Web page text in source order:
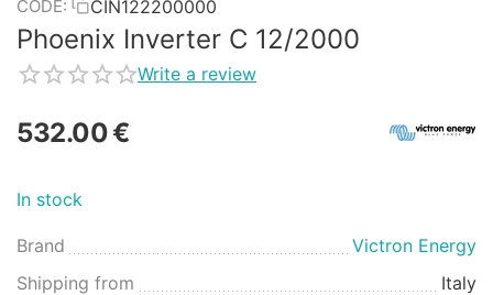
CODE: CIN122200000
Phoenix Inverter C 12/2000
Write a review
532.00€
In stock
Brand
Victron Energy
Shipping from
Italy